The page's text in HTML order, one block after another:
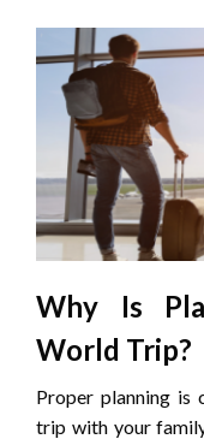
Why Is
World Trip?
Proper planning is
trip with your